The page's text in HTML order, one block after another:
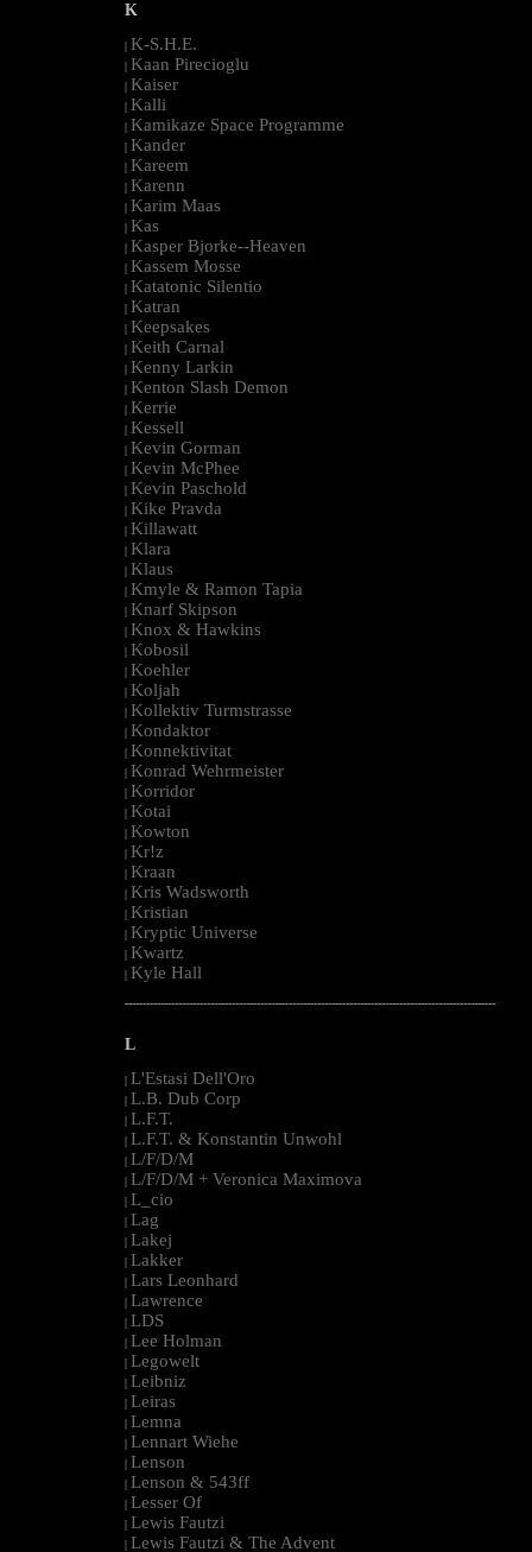
K
| K-S.H.E.
| Kaan Pirecioglu
| Kaiser
| Kalli
| Kamikaze Space Programme
| Kander
| Kareem
| Karenn
| Karim Maas
| Kas
| Kasper Bjorke--Heaven
| Kassem Mosse
| Katatonic Silentio
| Katran
| Keepsakes
| Keith Carnal
| Kenny Larkin
| Kenton Slash Demon
| Kerrie
| Kessell
| Kevin Gorman
| Kevin McPhee
| Kevin Paschold
| Kike Pravda
| Killawatt
| Klara
| Klaus
| Kmyle & Ramon Tapia
| Knarf Skipson
| Knox & Hawkins
| Kobosil
| Koehler
| Koljah
| Kollektiv Turmstrasse
| Kondaktor
| Konnektivitat
| Konrad Wehrmeister
| Korridor
| Kotai
| Kowton
| Kr!z
| Kraan
| Kris Wadsworth
| Kristian
| Kryptic Universe
| Kwartz
| Kyle Hall
--------------------------------------------------------------------------------------------------------
L
| L'Estasi Dell'Oro
| L.B. Dub Corp
| L.F.T.
| L.F.T. & Konstantin Unwohl
| L/F/D/M
| L/F/D/M + Veronica Maximova
| L_cio
| Lag
| Lakej
| Lakker
| Lars Leonhard
| Lawrence
| LDS
| Lee Holman
| Legowelt
| Leibniz
| Leiras
| Lemna
| Lennart Wiehe
| Lenson
| Lenson & 543ff
| Lesser Of
| Lewis Fautzi
| Lewis Fautzi & The Advent